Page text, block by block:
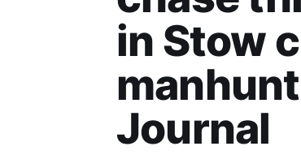
in Stow
Journal